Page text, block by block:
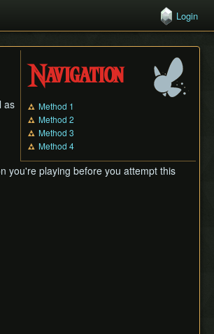
Login
Navigation
Method 1
Method 2
Method 3
Method 4
as
you're playing before you attempt this